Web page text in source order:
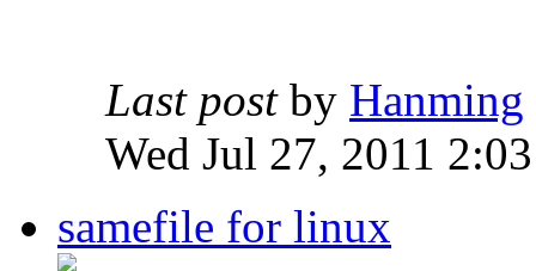
Last post by Hanming
Wed Jul 27, 2011
samefile for linux